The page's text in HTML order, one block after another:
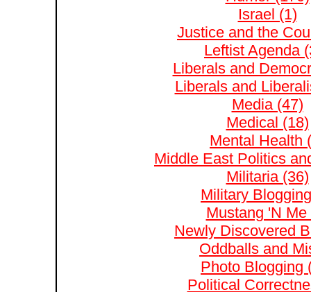
Israel (1)
Justice and the
Leftist Agenda
Liberals and
Liberals and
Media (47)
Medical (18)
Mental Health
Middle East Politics
Militaria (36)
Military
Mustang 'N Me
Newly Discovered
Oddballs and
Photo Blogging
Political